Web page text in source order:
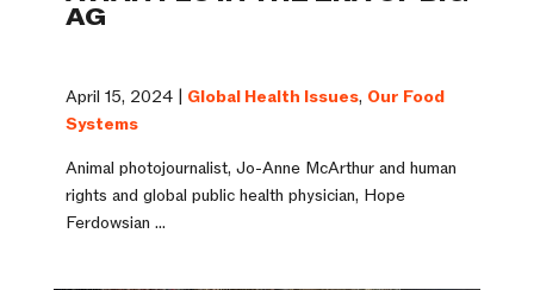
AG
April 15, 2024 | Global Health Issues, Our Food
Systems
Animal photojournalist, Jo-Anne McArthur and human
rights and global public health physician, Hope
Ferdowsian ...